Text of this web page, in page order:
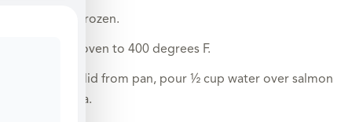
Cook from frozen.
Preheat oven to 400 degrees F.
Remove lid from pan, pour ½ cup water over salmon
and pasta.